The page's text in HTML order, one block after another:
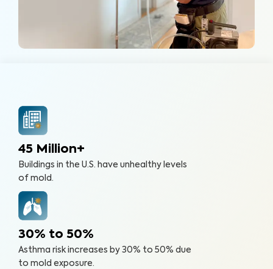
45 Million+
Buildings in the U.S. have unhealthy levels
of mold.
30% to 50%
Asthma risk increases by 30% to 50% due
to mold exposure.